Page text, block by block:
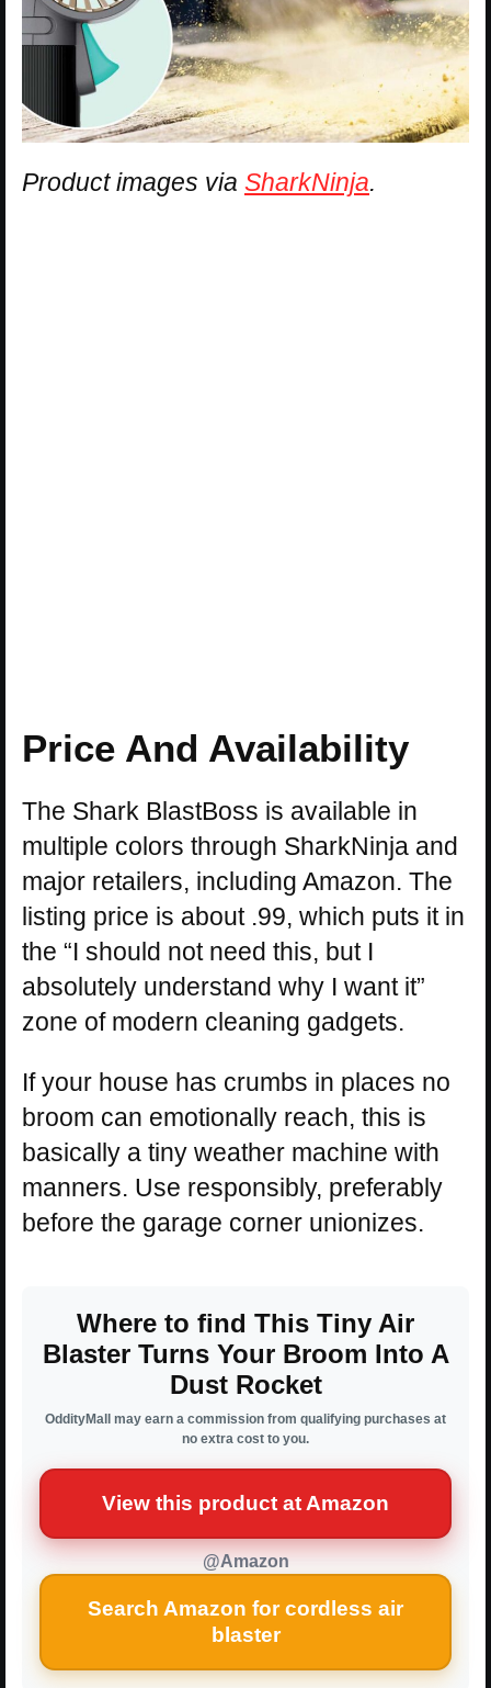
Product images via SharkNinja.
Price And Availability
The Shark BlastBoss is available in
multiple colors through SharkNinja and
major retailers, including Amazon. The
listing price is about .99, which puts it in
the “I should not need this, but I
absolutely understand why I want it”
zone of modern cleaning gadgets.
If your house has crumbs in places no
broom can emotionally reach, this is
basically a tiny weather machine with
manners. Use responsibly, preferably
before the garage corner unionizes.
Where to find This Tiny Air
Blaster Turns Your Broom Into A
Dust Rocket
OddityMall may earn a commission from qualifying purchases at
no extra cost to you.
View this product at Amazon
@Amazon
Search Amazon for cordless air
blaster